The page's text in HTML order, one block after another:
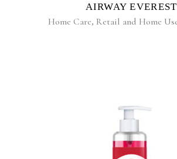
AIRWAY EVEREST
Home Care, Retail and Home
READ MORE